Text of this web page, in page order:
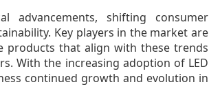
advancements, shifting consumer
Key players in the market are
products that align with these trends
With the increasing adoption of LED
continued growth and evolution in